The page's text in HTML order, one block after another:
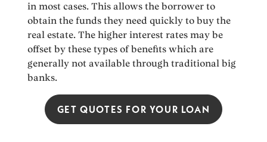
in most cases. This allows the borrower to
obtain the funds they need quickly to buy the
real estate. The higher interest rates may be
offset by these types of benefits which are
generally not available through traditional big
banks.
GET QUOTES FOR YOUR LOAN